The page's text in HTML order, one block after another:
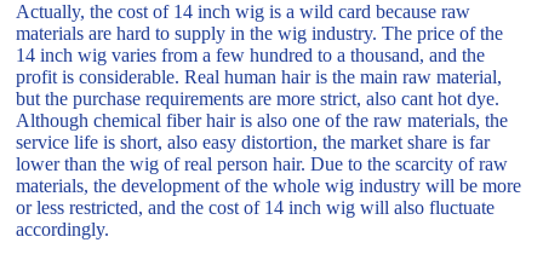
Actually, the cost of 14 inch wig is a wild card because raw
materials are hard to supply in the wig industry. The price of the
14 inch wig varies from a few hundred to a thousand, and the
profit is considerable. Real human hair is the main raw material,
but the purchase requirements are more strict, also cant hot dye.
Although chemical fiber hair is also one of the raw materials, the
service life is short, also easy distortion, the market share is far
lower than the wig of real person hair. Due to the scarcity of raw
materials, the development of the whole wig industry will be more
or less restricted, and the cost of 14 inch wig will also fluctuate
accordingly.